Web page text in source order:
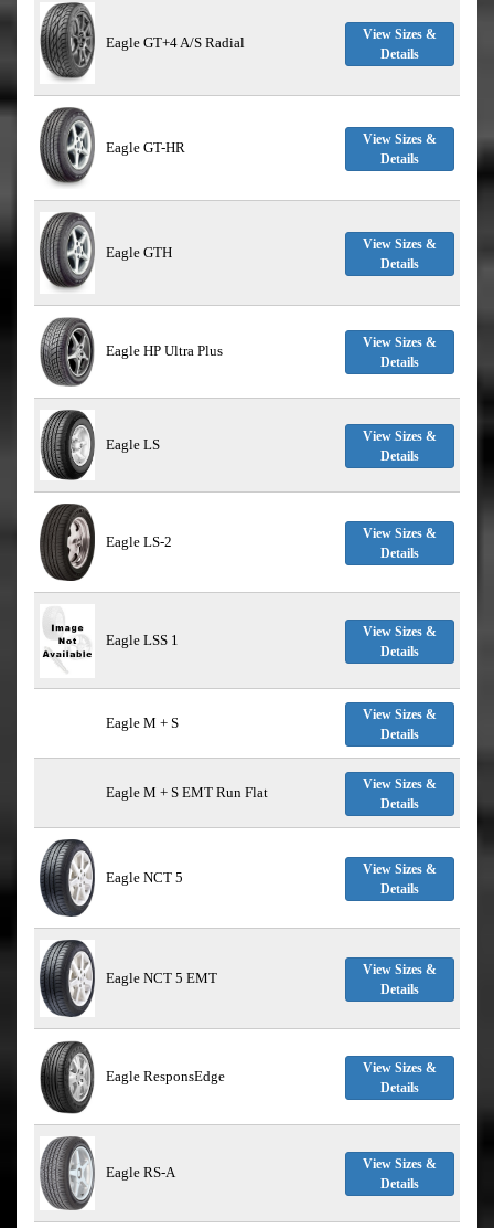
Eagle GT+4 A/S Radial
View Sizes &
Details
Eagle GT-HR
View Sizes &
Details
Eagle GTH
View Sizes &
Details
Eagle HP Ultra Plus
View Sizes &
Details
Eagle LS
View Sizes &
Details
Eagle LS-2
View Sizes &
Details
Eagle LSS 1
View Sizes &
Details
Eagle M + S
View Sizes &
Details
Eagle M + S EMT Run Flat
View Sizes &
Details
Eagle NCT 5
View Sizes &
Details
Eagle NCT 5 EMT
View Sizes &
Details
Eagle ResponsEdge
View Sizes &
Details
Eagle RS-A
View Sizes &
Details